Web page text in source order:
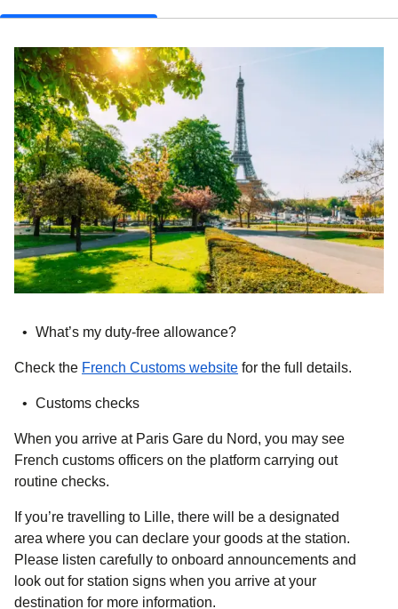
What’s my duty-free allowance?
Check the French Customs website( opens in a new tab
for the full details.
Customs checks
When you arrive at Paris Gare du Nord, you may see
French customs officers on the platform carrying out
routine checks.
If you’re travelling to Lille, there will be a designated
area where you can declare your goods at the station.
Please listen carefully to onboard announcements and
look out for station signs when you arrive at your
destination for more information.